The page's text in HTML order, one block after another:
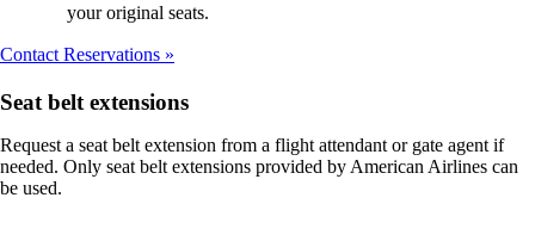
your original seats.
Contact Reservations
Seat belt extensions
Request a seat belt extension from a flight attendant or gate agent if
needed. Only seat belt extensions provided by American Airlines can
be used.